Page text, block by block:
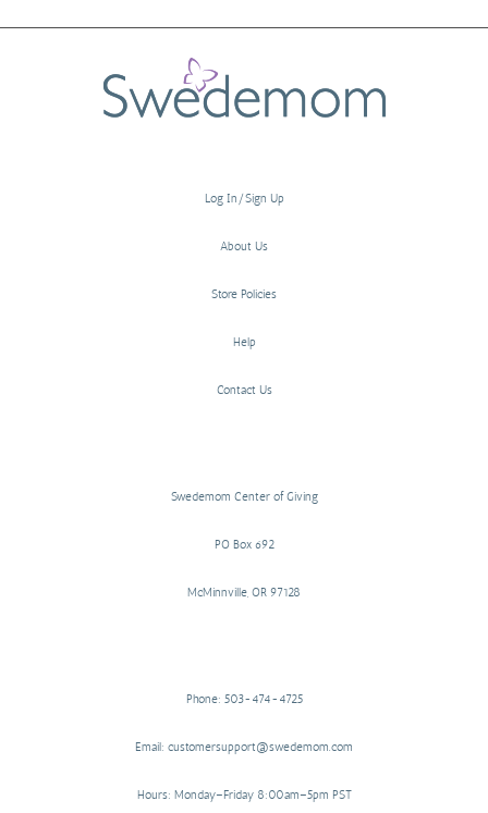
Log In/Sign Up
About Us
Store Policies
Help
Contact Us
Swedemom Center of Giving
PO Box 692
McMinnville, OR 97128
Phone: 503-474-4725
Email: customersupport@swedemom.com
Hours: Monday–Friday 8:00am–5pm PST